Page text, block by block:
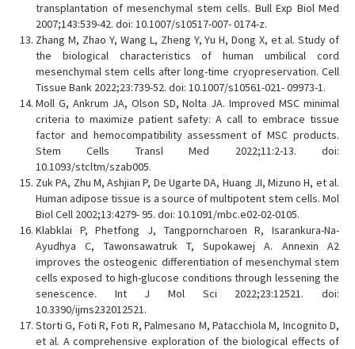
transplantation of mesenchymal stem cells. Bull Exp Biol Med
2007;143:539-42. doi: 10.1007/s10517-007- 0174-z.
Zhang M, Zhao Y, Wang L, Zheng Y, Yu H, Dong X, et al. Study of
the biological characteristics of human umbilical cord
mesenchymal stem cells after long-time cryopreservation. Cell
Tissue Bank 2022;23:739-52. doi: 10.1007/s10561-021- 09973-1.
Moll G, Ankrum JA, Olson SD, Nolta JA. Improved MSC minimal
criteria to maximize patient safety: A call to embrace tissue
factor and hemocompatibility assessment of MSC products.
Stem Cells Transl Med 2022;11:2-13. doi:
10.1093/stcltm/szab005.
Zuk PA, Zhu M, Ashjian P, De Ugarte DA, Huang JI, Mizuno H, et al.
Human adipose tissue is a source of multipotent stem cells. Mol
Biol Cell 2002;13:4279- 95. doi: 10.1091/mbc.e02-02-0105.
Klabklai P, Phetfong J, Tangporncharoen R, Isarankura-Na-
Ayudhya C, Tawonsawatruk T, Supokawej A. Annexin A2
improves the osteogenic differentiation of mesenchymal stem
cells exposed to high-glucose conditions through lessening the
senescence. Int J Mol Sci 2022;23:12521. doi:
10.3390/ijms232012521.
Storti G, Foti R, Foti R, Palmesano M, Patacchiola M, Incognito D,
et al. A comprehensive exploration of the biological effects of